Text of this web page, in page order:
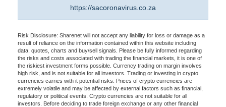
https://sacoronavirus.co.za
Risk Disclosure: Sharenet will not accept any liability for loss or damage as a
result of reliance on the information contained within this website including
data, quotes, charts and buy/sell signals. Please be fully informed regarding
the risks and costs associated with trading the financial markets, it is one of
the riskiest investment forms possible. Currency trading on margin involves
high risk, and is not suitable for all investors. Trading or investing in crypto
currencies carries with it potential risks. Prices of crypto currencies are
extremely volatile and may be affected by external factors such as financial,
regulatory or political events. Crypto currencies are not suitable for all
investors. Before deciding to trade foreign exchange or any other financial